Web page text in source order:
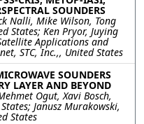
SOUNDERS
Nalli, Mike Wilson, Tong
States; Ken Pryor, Juying
Applications and
STC, Inc.,, United States
SOUNDERS
LAYER AND BEYOND
Ogut, Xavi Bosch,
Janusz Murakowski,
States